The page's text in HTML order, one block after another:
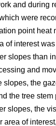
and during
were
point heat
of interest
slopes than in
and
slopes, the
the tree
slopes, the
area of